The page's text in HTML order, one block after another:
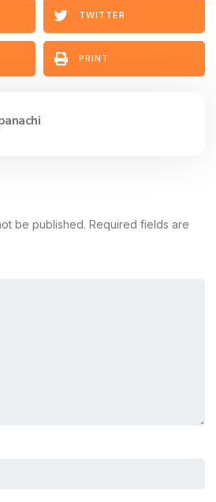
TWITTER
PRINT
be published. Required fields are